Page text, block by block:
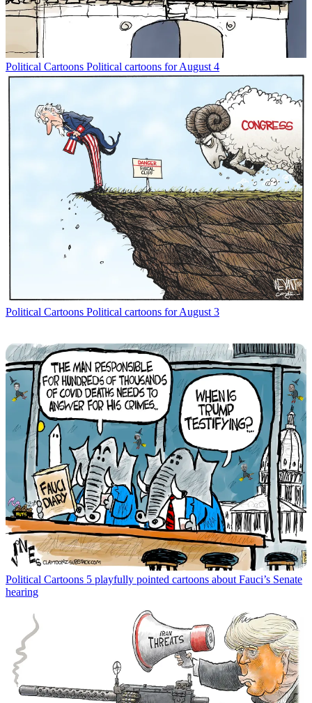
Political Cartoons Political cartoons for August 4
Political Cartoons Political cartoons for August 3
Political Cartoons 5 playfully pointed cartoons about Fauci’s Senate
hearing